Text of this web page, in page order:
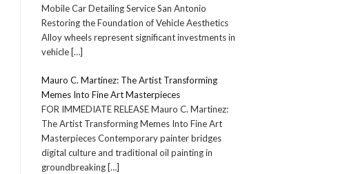
Mobile Car Detailing Service San Antonio
Restoring the Foundation of Vehicle Aesthetics
Alloy wheels represent significant investments in
vehicle […]
Mauro C. Martinez: The Artist Transforming
Memes Into Fine Art Masterpieces
FOR IMMEDIATE RELEASE Mauro C. Martinez:
The Artist Transforming Memes Into Fine Art
Masterpieces Contemporary painter bridges
digital culture and traditional oil painting in
groundbreaking[…]